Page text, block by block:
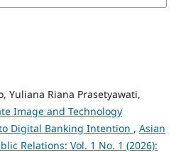
Yuliana Riana Prasetyawati,
Image and Technology
Digital Banking Intention , Asian
Relations: Vol. 1 No. 1 (2026):